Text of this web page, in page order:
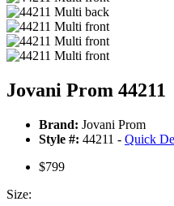
Jovani Prom 44211
Brand: Jovani Prom
Style #: 44211 - Quick
$799
Size: